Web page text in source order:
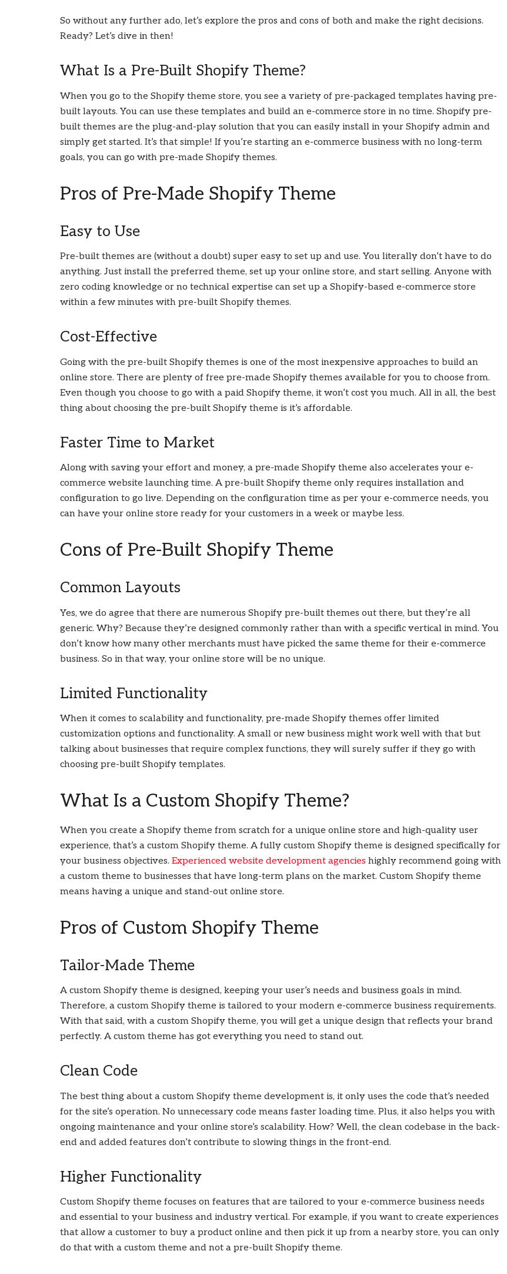
So without any further ado, let’s explore the pros and cons of both and make the right decisions.
Ready? Let’s dive in then!
What Is a Pre-Built Shopify Theme?
When you go to the Shopify theme store, you see a variety of pre-packaged templates having pre-
built layouts. You can use these templates and build an e-commerce store in no time. Shopify pre-
built themes are the plug-and-play solution that you can easily install in your Shopify admin and
simply get started. It’s that simple! If you’re starting an e-commerce business with no long-term
goals, you can go with pre-made Shopify themes.
Pros of Pre-Made Shopify Theme
Easy to Use
Pre-built themes are (without a doubt) super easy to set up and use. You literally don’t have to do
anything. Just install the preferred theme, set up your online store, and start selling. Anyone with
zero coding knowledge or no technical expertise can set up a Shopify-based e-commerce store
within a few minutes with pre-built Shopify themes.
Cost-Effective
Going with the pre-built Shopify themes is one of the most inexpensive approaches to build an
online store. There are plenty of free pre-made Shopify themes available for you to choose from.
Even though you choose to go with a paid Shopify theme, it won’t cost you much. All in all, the best
thing about choosing the pre-built Shopify theme is it’s affordable.
Faster Time to Market
Along with saving your effort and money, a pre-made Shopify theme also accelerates your e-
commerce website launching time. A pre-built Shopify theme only requires installation and
configuration to go live. Depending on the configuration time as per your e-commerce needs, you
can have your online store ready for your customers in a week or maybe less.
Cons of Pre-Built Shopify Theme
Common Layouts
Yes, we do agree that there are numerous Shopify pre-built themes out there, but they’re all
generic. Why? Because they’re designed commonly rather than with a specific vertical in mind. You
don’t know how many other merchants must have picked the same theme for their e-commerce
business. So in that way, your online store will be no unique.
Limited Functionality
When it comes to scalability and functionality, pre-made Shopify themes offer limited
customization options and functionality. A small or new business might work well with that but
talking about businesses that require complex functions, they will surely suffer if they go with
choosing pre-built Shopify templates.
What Is a Custom Shopify Theme?
When you create a Shopify theme from scratch for a unique online store and high-quality user
experience, that’s a custom Shopify theme. A fully custom Shopify theme is designed specifically for
your business objectives. Experienced website development agencies highly recommend going with
a custom theme to businesses that have long-term plans on the market. Custom Shopify theme
means having a unique and stand-out online store.
Pros of Custom Shopify Theme
Tailor-Made Theme
A custom Shopify theme is designed, keeping your user’s needs and business goals in mind.
Therefore, a custom Shopify theme is tailored to your modern e-commerce business requirements.
With that said, with a custom Shopify theme, you will get a unique design that reflects your brand
perfectly. A custom theme has got everything you need to stand out.
Clean Code
The best thing about a custom Shopify theme development is, it only uses the code that’s needed
for the site’s operation. No unnecessary code means faster loading time. Plus, it also helps you with
ongoing maintenance and your online store’s scalability. How? Well, the clean codebase in the back-
end and added features don’t contribute to slowing things in the front-end.
Higher Functionality
Custom Shopify theme focuses on features that are tailored to your e-commerce business needs
and essential to your business and industry vertical. For example, if you want to create experiences
that allow a customer to buy a product online and then pick it up from a nearby store, you can only
do that with a custom theme and not a pre-built Shopify theme.